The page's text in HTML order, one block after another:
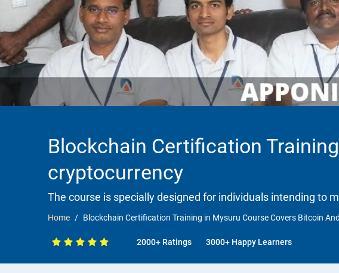
Blockchain Certification
cryptocurrency
The course is specially designed for individuals intending to
Home Blockchain Certification Training in Mysuru Course Covers Bitcoin
2000+ Ratings 3000+ Happy Learners